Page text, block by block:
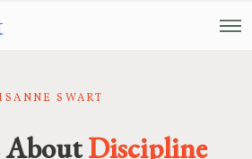
SWART
AboutDiscipline